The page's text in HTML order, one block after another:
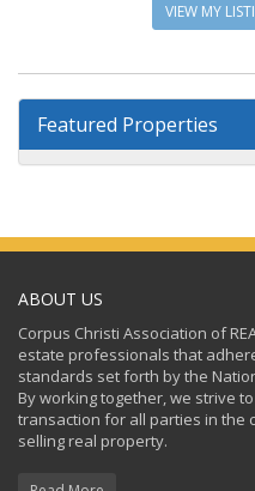
VIEW MY
Featured Properties
ABOUT US
Corpus Christi Association of
estate professionals that
standards set forth by the
By working together, we strive
transaction for all parties in the
selling real property.